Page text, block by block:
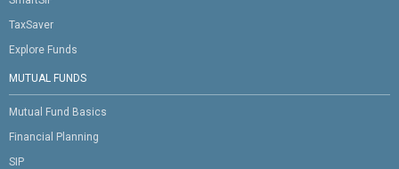
TaxSaver
Explore Funds
MUTUAL FUNDS
Mutual Fund Basics
Financial Planning
SIP